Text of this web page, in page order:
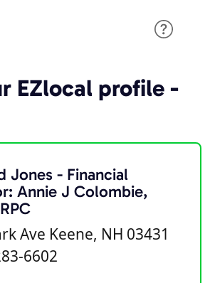
EZlocal profile -
Jones - Financial
Annie J Colombie,
Ave Keene, NH 03431
6602